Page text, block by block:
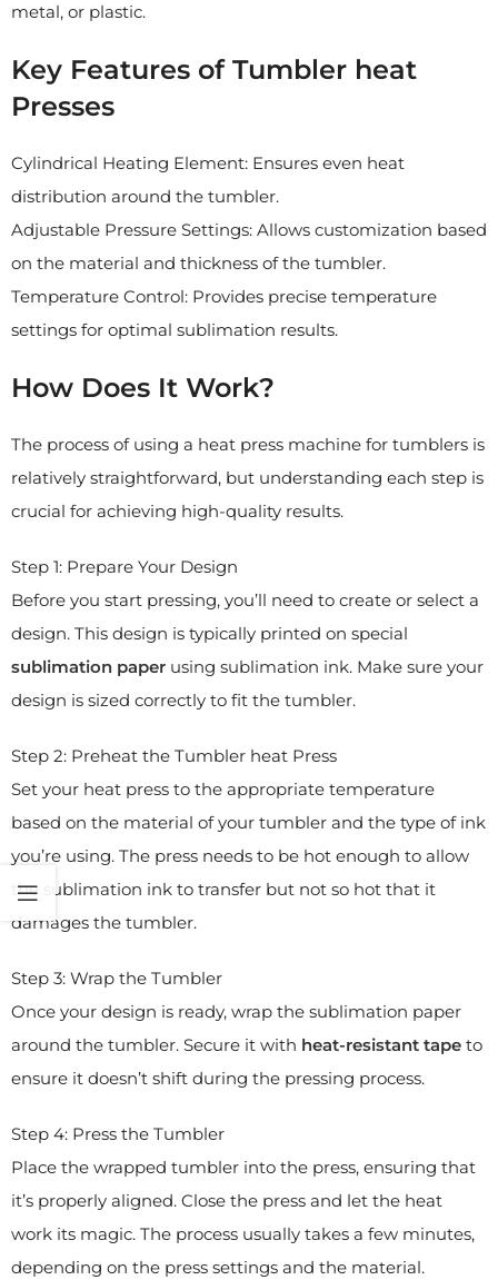
metal, or plastic.
Key Features of Tumbler heat
Presses
Cylindrical Heating Element: Ensures even heat
distribution around the tumbler.
Adjustable Pressure Settings: Allows customization based
on the material and thickness of the tumbler.
Temperature Control: Provides precise temperature
settings for optimal sublimation results.
How Does It Work?
The process of using a heat press machine for tumblers is
relatively straightforward, but understanding each step is
crucial for achieving high-quality results.
Step 1: Prepare Your Design
Before you start pressing, you’ll need to create or select a
design. This design is typically printed on special
sublimation paper using sublimation ink. Make sure your
design is sized correctly to fit the tumbler.
Step 2: Preheat the Tumbler heat Press
Set your heat press to the appropriate temperature
based on the material of your tumbler and the type of ink
you’re using. The press needs to be hot enough to allow
the sublimation ink to transfer but not so hot that it
damages the tumbler.
Step 3: Wrap the Tumbler
Once your design is ready, wrap the sublimation paper
around the tumbler. Secure it with heat-resistant tape to
ensure it doesn’t shift during the pressing process.
Step 4: Press the Tumbler
Place the wrapped tumbler into the press, ensuring that
it’s properly aligned. Close the press and let the heat
work its magic. The process usually takes a few minutes,
depending on the press settings and the material.